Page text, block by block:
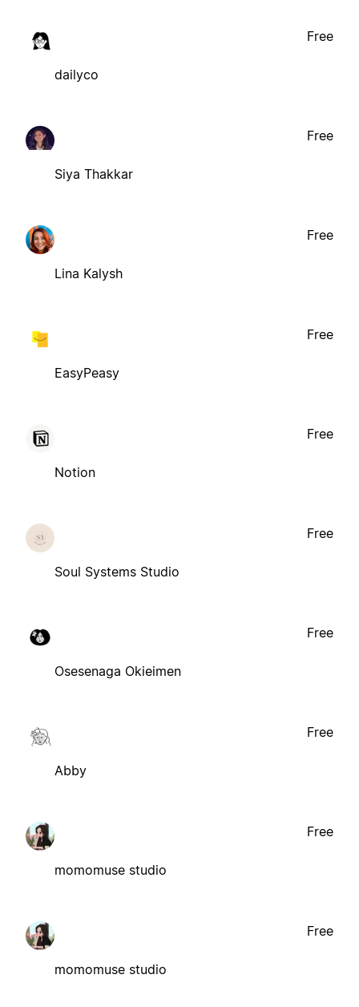
dailyco
Free
Siya Thakkar
Free
Lina Kalysh
Free
EasyPeasy
Free
Notion
Free
Soul Systems Studio
Free
Osesenaga Okieimen
Free
Abby
Free
momomuse studio
Free
momomuse studio
Free